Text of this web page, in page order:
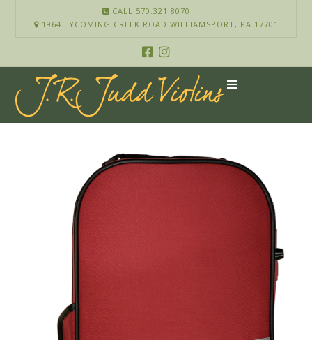
CALL 570.321.8070
1964 LYCOMING CREEK ROAD WILLIAMSPORT, PA 17701